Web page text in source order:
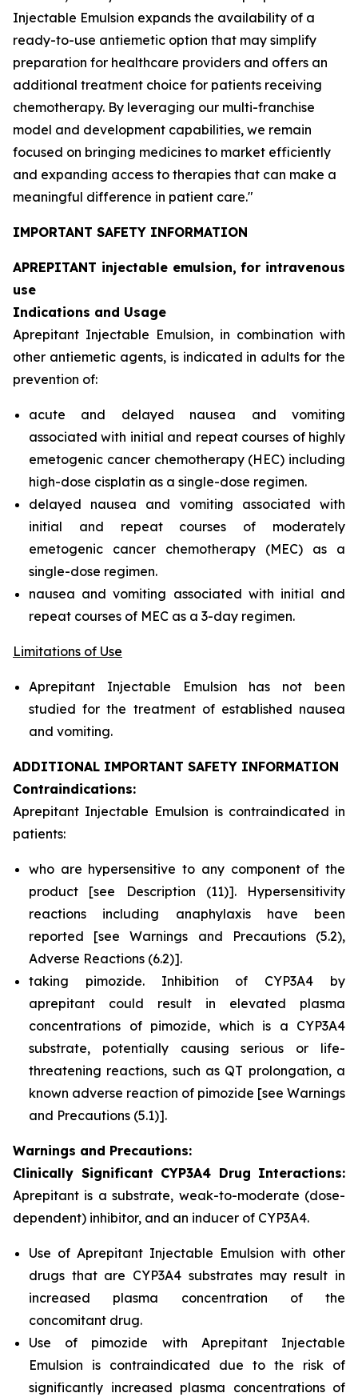
Injectable Emulsion expands the availability of a
ready-to-use antiemetic option that may simplify
preparation for healthcare providers and offers an
additional treatment choice for patients receiving
chemotherapy. By leveraging our multi-franchise
model and development capabilities, we remain
focused on bringing medicines to market efficiently
and expanding access to therapies that can make a
meaningful difference in patient care."
IMPORTANT SAFETY INFORMATION
APREPITANT injectable emulsion, for intravenous
use
Indications and Usage
Aprepitant Injectable Emulsion, in combination with
other antiemetic agents, is indicated in adults for the
prevention of:
acute and delayed nausea and vomiting
associated with initial and repeat courses of highly
emetogenic cancer chemotherapy (HEC) including
high-dose cisplatin as a single-dose regimen.
delayed nausea and vomiting associated with
initial and repeat courses of moderately
emetogenic cancer chemotherapy (MEC) as a
single-dose regimen.
nausea and vomiting associated with initial and
repeat courses of MEC as a 3-day regimen.
Limitations of Use
Aprepitant Injectable Emulsion has not been
studied for the treatment of established nausea
and vomiting.
ADDITIONAL IMPORTANT SAFETY INFORMATION
Contraindications:
Aprepitant Injectable Emulsion is contraindicated in
patients:
who are hypersensitive to any component of the
product [see Description (11)]. Hypersensitivity
reactions including anaphylaxis have been
reported [see Warnings and Precautions (5.2),
Adverse Reactions (6.2)].
taking pimozide. Inhibition of CYP3A4 by
aprepitant could result in elevated plasma
concentrations of pimozide, which is a CYP3A4
substrate, potentially causing serious or life-
threatening reactions, such as QT prolongation, a
known adverse reaction of pimozide [see Warnings
and Precautions (5.1)].
Warnings and Precautions:
Clinically Significant CYP3A4 Drug Interactions:
Aprepitant is a substrate, weak-to-moderate (dose-
dependent) inhibitor, and an inducer of CYP3A4.
Use of Aprepitant Injectable Emulsion with other
drugs that are CYP3A4 substrates may result in
increased plasma concentration of the
concomitant drug.
Use of pimozide with Aprepitant Injectable
Emulsion is contraindicated due to the risk of
significantly increased plasma concentrations of